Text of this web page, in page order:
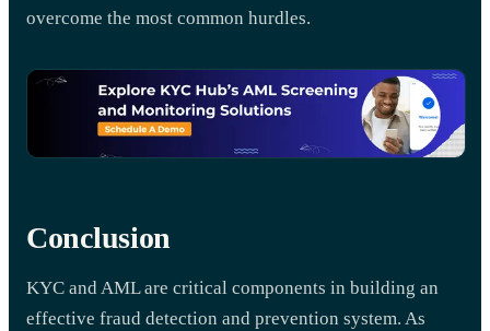
overcome the most common hurdles.
Conclusion
KYC and AML are critical components in building an
effective fraud detection and prevention system. As